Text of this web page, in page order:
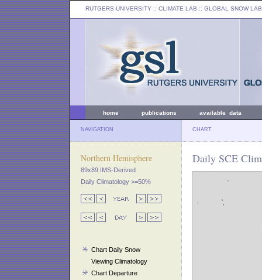
RUTGERS UNIVERSITY :: CLIMATE LAB :: GLOBAL SNOW LAB
home publications available data
NAVIGATION CHART
Northern Hemisphere
89x89 IMS-Derived
Daily Climatology >=50%
Chart Daily Snow
Viewing Climatology
Chart Departure
Daily SCE